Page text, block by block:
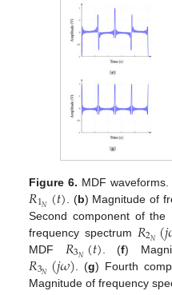
Figure 6. MDF waveforms.
𝑅1𝑁(𝑡) . (b) Magnitude of
Second component of the
frequency spectrum 𝑅2𝑁(𝑗
MDF 𝑅3𝑁(𝑡) . (f)
𝑅3𝑁(𝑗𝜔) . (g) Fourth
Magnitude of frequency